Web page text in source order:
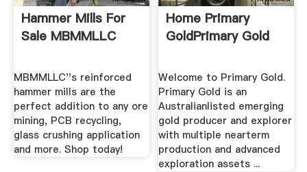
Hammer Mills For
Sale MBMMLLC
MBMMLLC''s reinforced
hammer mills are the
perfect addition to any ore
mining, PCB recycling,
glass crushing application
and more. Shop today!
Home Primary
GoldPrimary Gold
Welcome to Primary Gold.
Primary Gold is an
Australianlisted emerging
gold producer and explorer
with multiple nearterm
production and advanced
exploration assets ...